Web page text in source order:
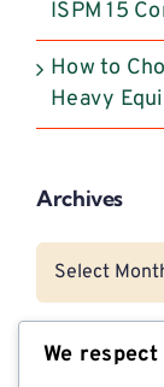
ISPM 15
How to
Heavy
Archives
Archives
Categories
We